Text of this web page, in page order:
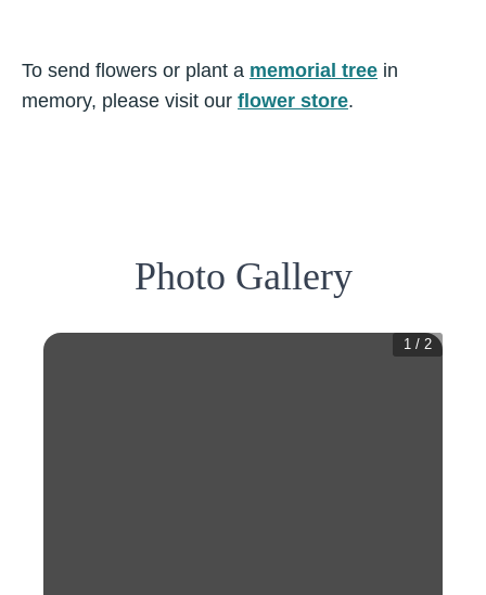
To send flowers or plant a memorial tree in
memory, please visit our flower store.
Photo Gallery
1 / 2